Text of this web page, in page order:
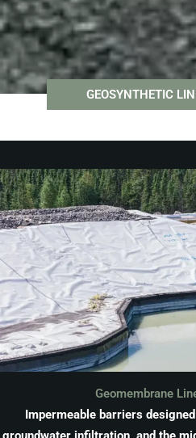
GEOSYNTHETIC
Geomembrane
Impermeable barriers